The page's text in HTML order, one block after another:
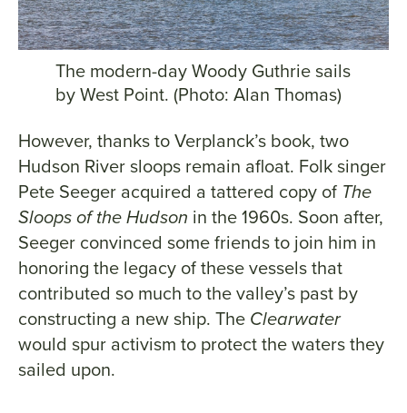
The modern-day Woody Guthrie sails
by West Point. (Photo: Alan Thomas)
However, thanks to Verplanck’s book, two
Hudson River sloops remain afloat. Folk singer
Pete Seeger acquired a tattered copy of The
Sloops of the Hudson in the 1960s. Soon after,
Seeger convinced some friends to join him in
honoring the legacy of these vessels that
contributed so much to the valley’s past by
constructing a new ship. The Clearwater
would spur activism to protect the waters they
sailed upon.